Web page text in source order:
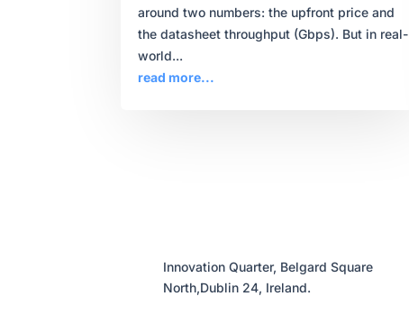
around two numbers: the upfront price and
the datasheet throughput (Gbps). But in real-
world...
read more...
Innovation Quarter, Belgard Square
North,Dublin 24, Ireland.